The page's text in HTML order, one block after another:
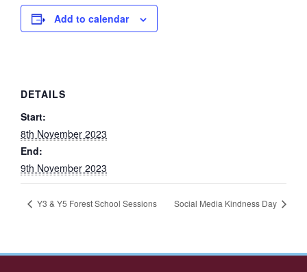
Add to calendar
DETAILS
Start:
8th November 2023
End:
9th November 2023
Y3 & Y5 Forest School Sessions Social Media Kindness Day